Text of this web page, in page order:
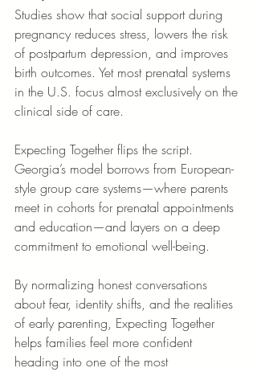
Studies show that social support during
pregnancy reduces stress, lowers the risk
of postpartum depression, and improves
birth outcomes. Yet most prenatal systems
in the U.S. focus almost exclusively on the
clinical side of care.
Expecting Together flips the script.
Georgia’s model borrows from European-
style group care systems—where parents
meet in cohorts for prenatal appointments
and education—and layers on a deep
commitment to emotional well-being.
By normalizing honest conversations
about fear, identity shifts, and the realities
of early parenting, Expecting Together
helps families feel more confident
heading into one of the most